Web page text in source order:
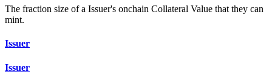
The fraction size of a Issuer's onchain Collateral Value that they can
mint.
Issuer
Issuer